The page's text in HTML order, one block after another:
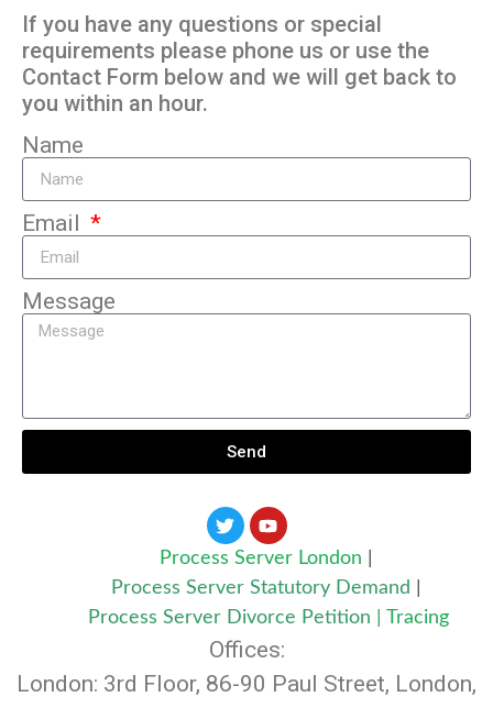
If you have any questions or special
requirements please phone us or use the
Contact Form below and we will get back to
you within an hour.
Name
Email
Message
Send
Process Server London
Process Server Statutory Demand
Process Server Divorce Petition
Tracing
Offices:
London: 3rd Floor, 86-90 Paul Street, London,